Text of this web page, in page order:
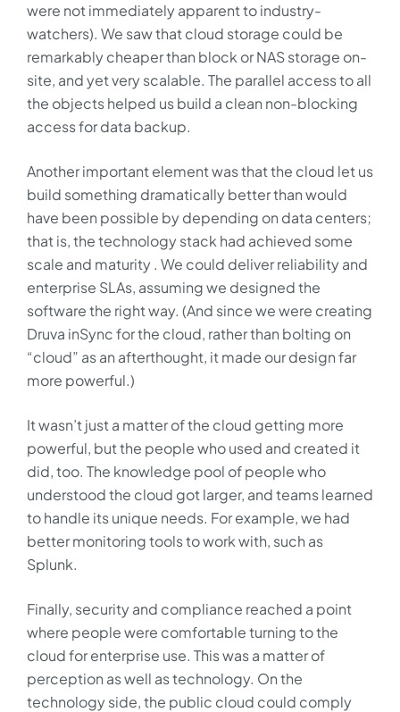
were not immediately apparent to industry-
watchers). We saw that cloud storage could be
remarkably cheaper than block or NAS storage on-
site, and yet very scalable. The parallel access to all
the objects helped us build a clean non-blocking
access for data backup.
Another important element was that the cloud let us
build something dramatically better than would
have been possible by depending on data centers;
that is, the technology stack had achieved some
scale and maturity . We could deliver reliability and
enterprise SLAs, assuming we designed the
software the right way. (And since we were creating
Druva inSync for the cloud, rather than bolting on
“cloud” as an afterthought, it made our design far
more powerful.)
It wasn’t just a matter of the cloud getting more
powerful, but the people who used and created it
did, too. The knowledge pool of people who
understood the cloud got larger, and teams learned
to handle its unique needs. For example, we had
better monitoring tools to work with, such as
Splunk.
Finally, security and compliance reached a point
where people were comfortable turning to the
cloud for enterprise use. This was a matter of
perception as well as technology. On the
technology side, the public cloud could comply